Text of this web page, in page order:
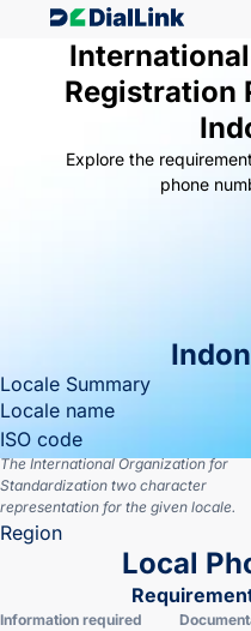
Registration
Explore the
phone
Locale Summary
Locale name
ISO code
The International Organization for
Standardization two character
representation for the given locale.
Region
Local
Information required